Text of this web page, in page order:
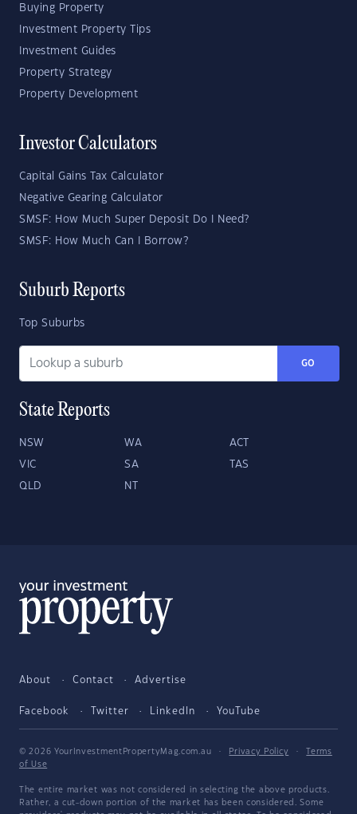
Buying Property
Investment Property Tips
Investment Guides
Property Strategy
Property Development
Investor Calculators
Capital Gains Tax Calculator
Negative Gearing Calculator
SMSF: How Much Super Deposit Do I Need?
SMSF: How Much Can I Borrow?
Suburb Reports
Top Suburbs
GO
State Reports
NSW WA ACT
VIC SA TAS
QLD NT
About Contact Advertise
Facebook Twitter LinkedIn YouTube
© 2026 YourInvestmentPropertyMag.com.au · Privacy Policy ·
Terms
of Use
The entire market was not considered in selecting the above products.
Rather, a cut-down portion of the market has been considered. Some